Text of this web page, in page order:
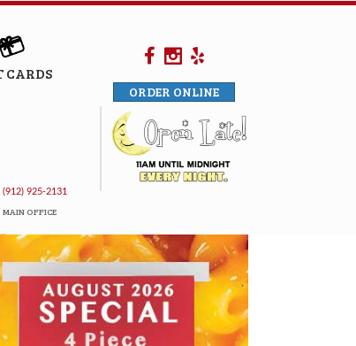
CARDS
(912) 925-2131
MAIN OFFICE
ORDER ONLINE